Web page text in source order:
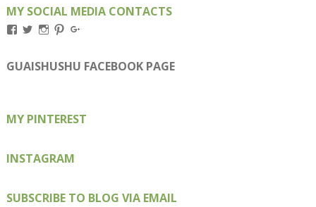
MY SOCIAL MEDIA CONTACTS
View
on
Facebook
View
on
Twitter
View
on
Instagram
View
on
Pinterest
on
Google+
GUAISHUSHU FACEBOOK PAGE
MY PINTEREST
INSTAGRAM
SUBSCRIBE TO BLOG VIA EMAIL